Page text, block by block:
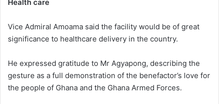
Health care
Vice Admiral Amoama said the facility would be of great
significance to healthcare delivery in the country.
He expressed gratitude to Mr Agyapong, describing the
gesture as a full demonstration of the benefactor’s love for
the people of Ghana and the Ghana Armed Forces.